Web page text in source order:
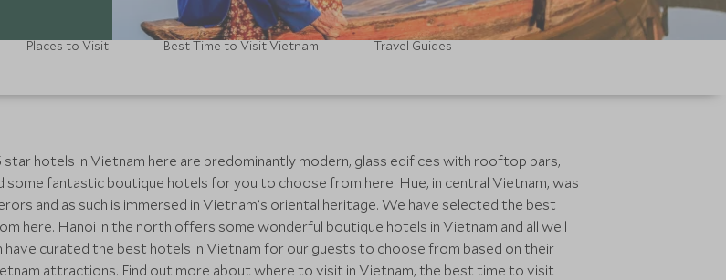
Places to Visit Best Time to Visit Vietnam Travel Guides
hotels in Vietnam here are predominantly modern, glass edifices with rooftop bars,
some fantastic boutique hotels for you to choose from here. Hue, in central Vietnam, was
and as such is immersed in Vietnam’s oriental heritage. We have selected the best
here. Hanoi in the north offers some wonderful boutique hotels in Vietnam and all well
curated the best hotels in Vietnam for our guests to choose from based on their
attractions. Find out more about where to visit in Vietnam, the best time to visit